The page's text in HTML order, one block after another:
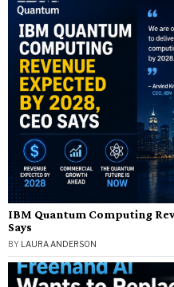
IBM Quantum Computing
Says
BY LAURA ANDERSON